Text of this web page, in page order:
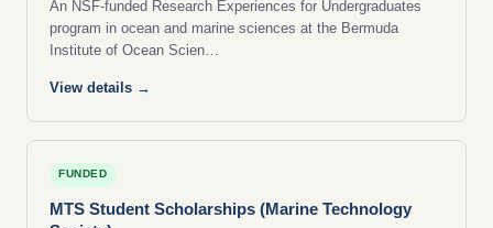
An NSF-funded Research Experiences for Undergraduates
program in ocean and marine sciences at the Bermuda
Institute of Ocean Scien…
View details →
FUNDED
MTS Student Scholarships (Marine Technology